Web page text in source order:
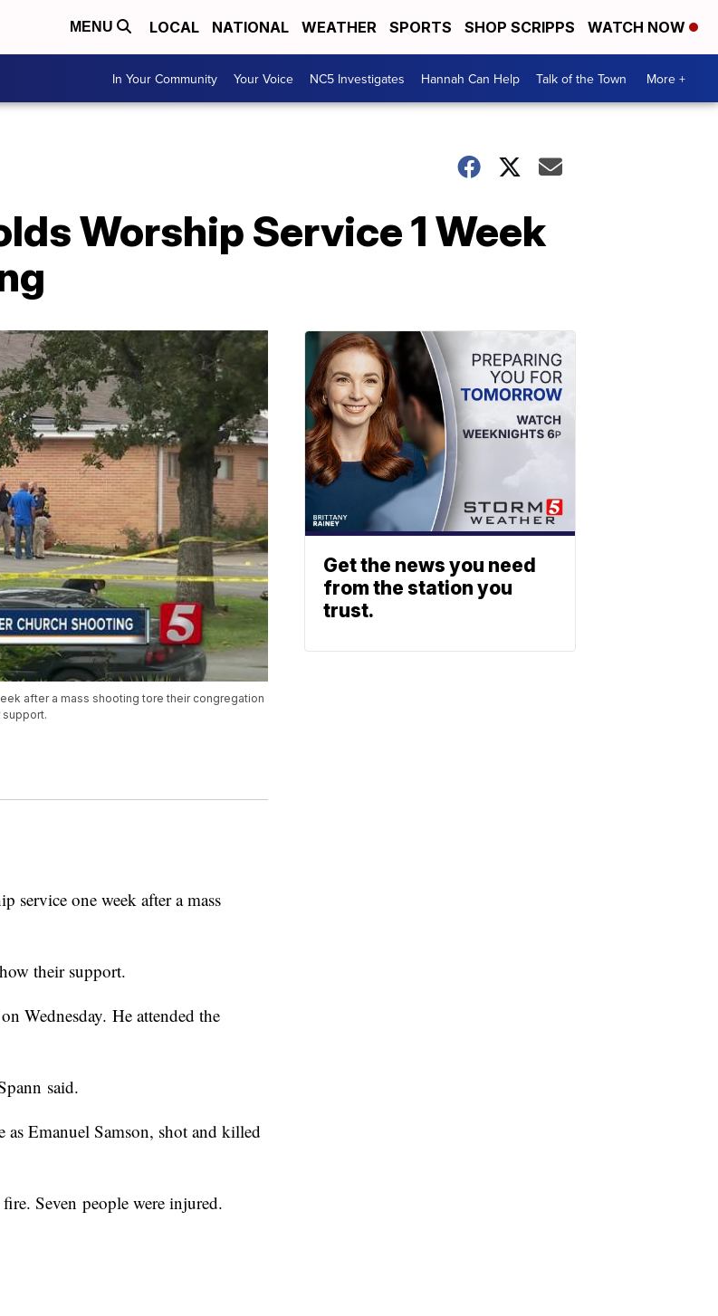
MENU LOCAL NATIONAL WEATHER SPORTS SHOP SCRIPPS WATCH NOW
In Your Community Your Voice NC5 Investigates Hannah Can Help Talk of the Town More +
Worship Service 1 Week
after a mass shooting tore their congregation
support.
service one week after a mass
their support.
Wednesday. He attended the
said.
Emanuel Samson, shot and killed
Seven people were injured.
Get the news you need
from the station you
trust.